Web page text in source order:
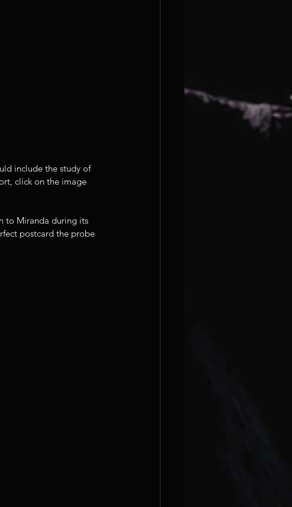
include the study of
click on the image
to Miranda during its
postcard the probe